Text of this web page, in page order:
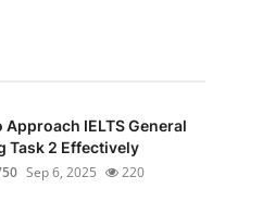
Approach IELTS General
Task 2 Effectively
Sep 6, 2025 220